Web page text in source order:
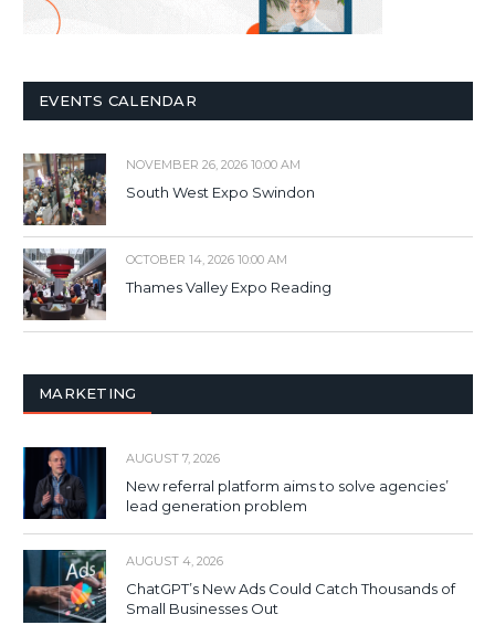
EVENTS CALENDAR
NOVEMBER 26, 2026 10:00 AM
South West Expo Swindon
OCTOBER 14, 2026 10:00 AM
Thames Valley Expo Reading
MARKETING
AUGUST 7, 2026
New referral platform aims to solve agencies’
lead generation problem
AUGUST 4, 2026
ChatGPT’s New Ads Could Catch Thousands of
Small Businesses Out